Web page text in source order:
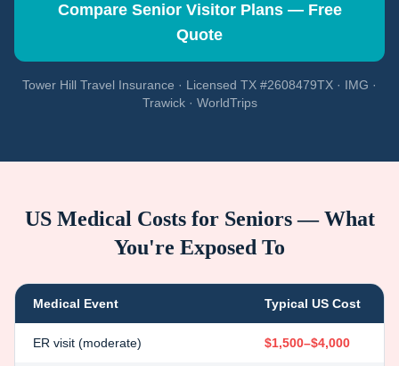
Compare Senior Visitor Plans — Free
Quote
Tower Hill Travel Insurance · Licensed TX #2608479TX · IMG ·
Trawick · WorldTrips
US Medical Costs for Seniors — What
You're Exposed To
Medical Event Typical US Cost
ER visit (moderate) $1,500–$4,000